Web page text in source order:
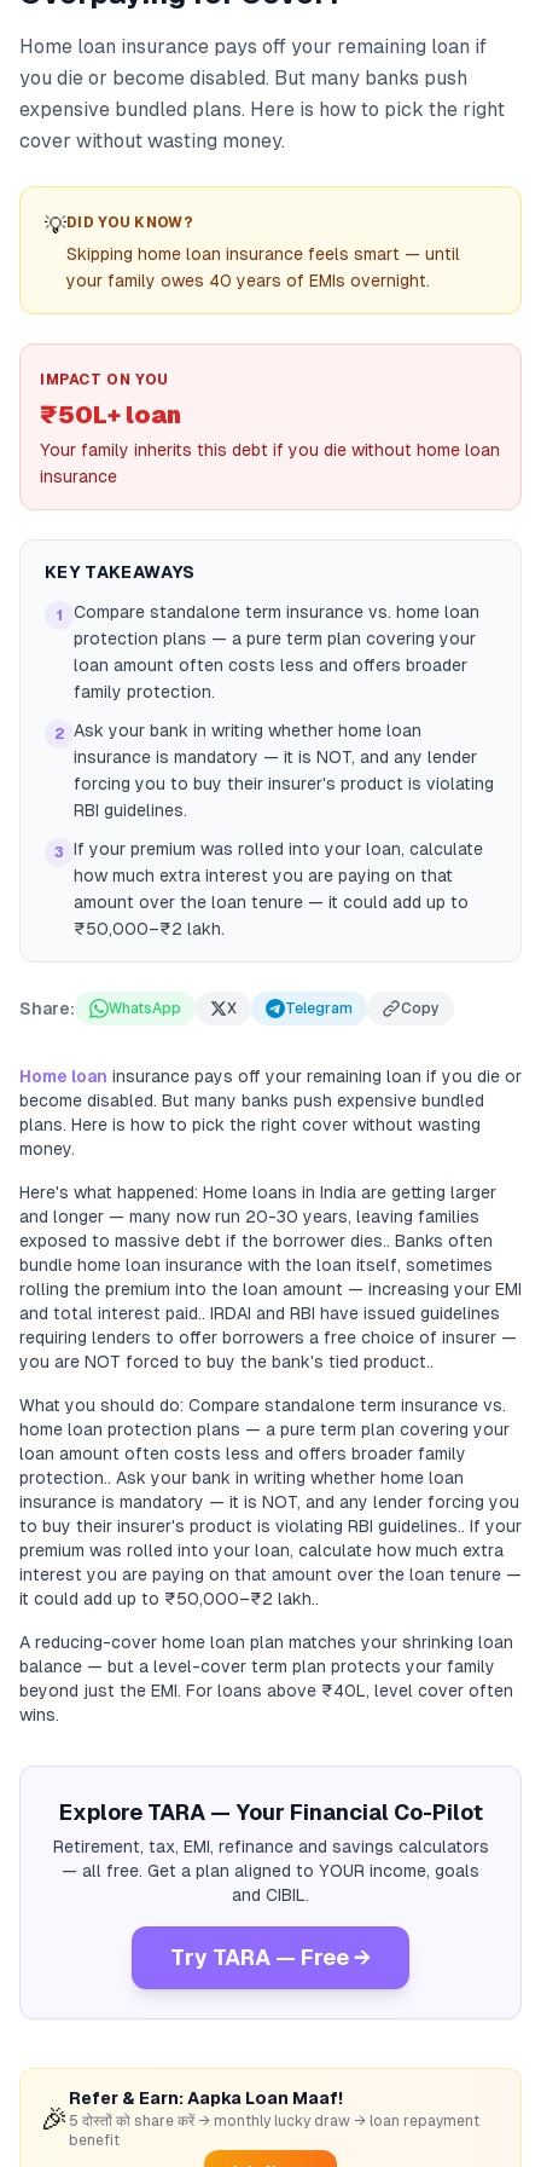
Home loan insurance pays off your remaining loan if
you die or become disabled. But many banks push
expensive bundled plans. Here is how to pick the right
cover without wasting money.
💡DID YOU KNOW?
Skipping home loan insurance feels smart — until
your family owes 40 years of EMIs overnight.
IMPACT ON YOU
₹50L+ loan
Your family inherits this debt if you die without home loan
insurance
KEY TAKEAWAYS
1
Compare standalone term insurance vs. home loan
protection plans — a pure term plan covering your
loan amount often costs less and offers broader
family protection.
2 Ask your bank in writing whether home loan
insurance is mandatory — it is NOT, and any lender
forcing you to buy their insurer's product is violating
RBI guidelines.
3
If your premium was rolled into your loan, calculate
how much extra interest you are paying on that
amount over the loan tenure — it could add up to
₹50,000–₹2 lakh.
Share: WhatsApp X Telegram Copy
Home loan insurance pays off your remaining loan if you die or
become disabled. But many banks push expensive bundled
plans. Here is how to pick the right cover without wasting
money.
Here's what happened: Home loans in India are getting larger
and longer — many now run 20-30 years, leaving families
exposed to massive debt if the borrower dies.. Banks often
bundle home loan insurance with the loan itself, sometimes
rolling the premium into the loan amount — increasing your EMI
and total interest paid.. IRDAI and RBI have issued guidelines
requiring lenders to offer borrowers a free choice of insurer —
you are NOT forced to buy the bank's tied product..
What you should do: Compare standalone term insurance vs.
home loan protection plans — a pure term plan covering your
loan amount often costs less and offers broader family
protection.. Ask your bank in writing whether home loan
insurance is mandatory — it is NOT, and any lender forcing you
to buy their insurer's product is violating RBI guidelines.. If your
premium was rolled into your loan, calculate how much extra
interest you are paying on that amount over the loan tenure —
it could add up to ₹50,000–₹2 lakh..
A reducing-cover home loan plan matches your shrinking loan
balance — but a level-cover term plan protects your family
beyond just the EMI. For loans above ₹40L, level cover often
wins.
Explore TARA — Your Financial Co-Pilot
Retirement, tax, EMI, refinance and savings calculators
— all free. Get a plan aligned to YOUR income, goals
and CIBIL.
Try TARA — Free →
🎉
Refer & Earn: Aapka Loan Maaf!
5 दोस्तों को share करें → monthly lucky draw → loan repayment
benefit